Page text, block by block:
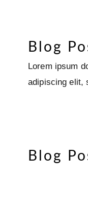
Blog
Lorem ipsum
adipiscing elit,
Blog